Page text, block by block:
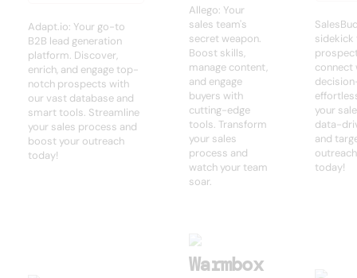
Adapt.io: Your go-to
B2B lead generation
platform. Discover,
enrich, and engage top-
notch prospects with
our vast database and
smart tools. Streamline
your sales process and
boost your outreach
today!
Allego: Your
sales team's
secret weapon.
Boost skills,
manage content,
and engage
buyers with
cutting-edge
tools. Transform
your sales
process and
watch your team
soar.
connect
your
data-
and
today!
Warmbox